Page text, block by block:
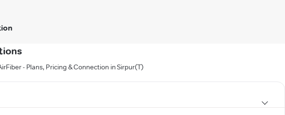
- Plans, Pricing & Connection in Sirpur(T)